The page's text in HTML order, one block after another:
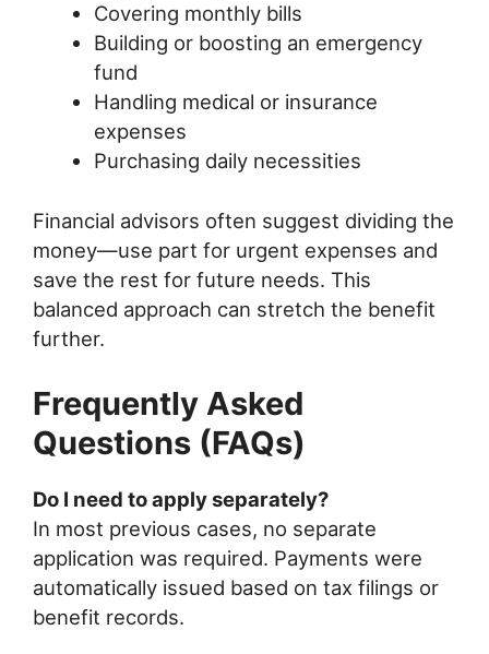
Covering monthly bills
Building or boosting an emergency
fund
Handling medical or insurance
expenses
Purchasing daily necessities
Financial advisors often suggest dividing the
money—use part for urgent expenses and
save the rest for future needs. This
balanced approach can stretch the benefit
further.
Frequently Asked
Questions (FAQs)
Do I need to apply separately?
In most previous cases, no separate
application was required. Payments were
automatically issued based on tax filings or
benefit records.